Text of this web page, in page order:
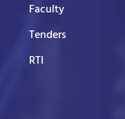
Faculty
Tenders
RTI